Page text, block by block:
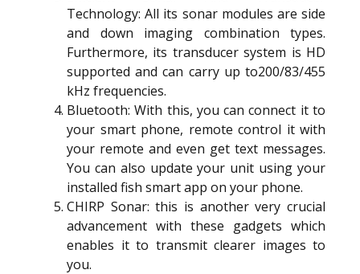
Technology: All its sonar modules are side
and down imaging combination types.
Furthermore, its transducer system is HD
supported and can carry up to200/83/455
kHz frequencies.
Bluetooth: With this, you can connect it to
your smart phone, remote control it with
your remote and even get text messages.
You can also update your unit using your
installed fish smart app on your phone.
CHIRP Sonar: this is another very crucial
advancement with these gadgets which
enables it to transmit clearer images to
you.